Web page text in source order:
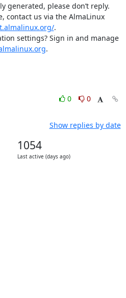
generated, please don’t reply.
contact us via the AlmaLinux
.
settings? Sign in and manage
.
0
0
Show replies by date
1054
Last active (days ago)